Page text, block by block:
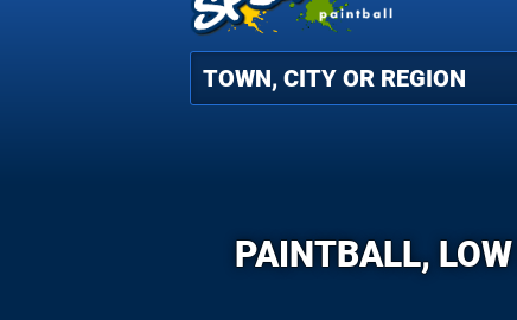
PAINTBALL,